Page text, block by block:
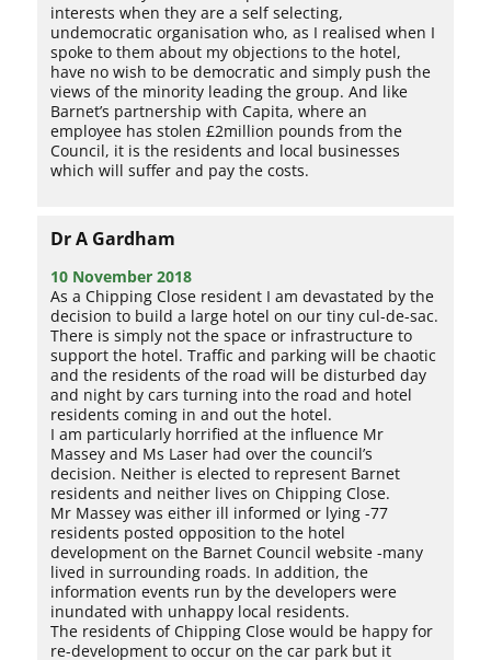
interests when they are a self selecting,
undemocratic organisation who, as I realised when I
spoke to them about my objections to the hotel,
have no wish to be democratic and simply push the
views of the minority leading the group. And like
Barnet’s partnership with Capita, where an
employee has stolen £2million pounds from the
Council, it is the residents and local businesses
which will suffer and pay the costs.
Dr A Gardham
10 November 2018
As a Chipping Close resident I am devastated by the
decision to build a large hotel on our tiny cul-de-sac.
There is simply not the space or infrastructure to
support the hotel. Traffic and parking will be chaotic
and the residents of the road will be disturbed day
and night by cars turning into the road and hotel
residents coming in and out the hotel.
I am particularly horrified at the influence Mr
Massey and Ms Laser had over the council’s
decision. Neither is elected to represent Barnet
residents and neither lives on Chipping Close.
Mr Massey was either ill informed or lying -77
residents posted opposition to the hotel
development on the Barnet Council website -many
lived in surrounding roads. In addition, the
information events run by the developers were
inundated with unhappy local residents.
The residents of Chipping Close would be happy for
re-development to occur on the car park but it